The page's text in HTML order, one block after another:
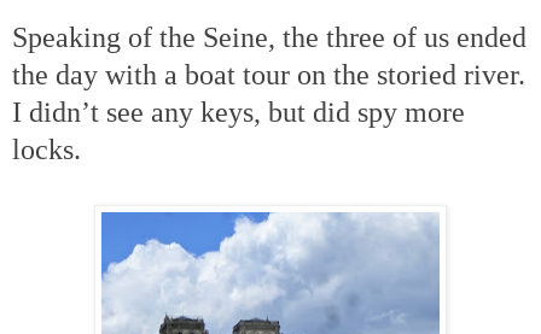
Speaking of the Seine, the three of us ended
the day with a boat tour on the storied river.
I didn’t see any keys, but did spy more
locks.